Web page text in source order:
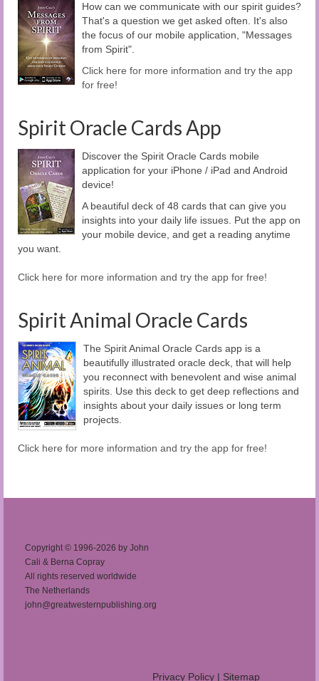
How can we communicate with our spirit guides?
That's a question we get asked often. It's also
the focus of our mobile application, "Messages
from Spirit".
Click here for more information and try the app
for free!
Spirit Oracle Cards App
Discover the Spirit Oracle Cards mobile
application for your iPhone / iPad and Android
device!
A beautiful deck of 48 cards that can give you
insights into your daily life issues. Put the app on
your mobile device, and get a reading anytime
you want.
Click here for more information and try the app for free!
Spirit Animal Oracle Cards
The Spirit Animal Oracle Cards app is a
beautifully illustrated oracle deck, that will help
you reconnect with benevolent and wise animal
spirits. Use this deck to get deep reflections and
insights about your daily issues or long term
projects.
Click here for more information and try the app for free!
Copyright © 1996-2026 by John
Cali & Berna Copray
All rights reserved worldwide
The Netherlands
john@greatwesternpublishing.org
Privacy Policy | Sitemap